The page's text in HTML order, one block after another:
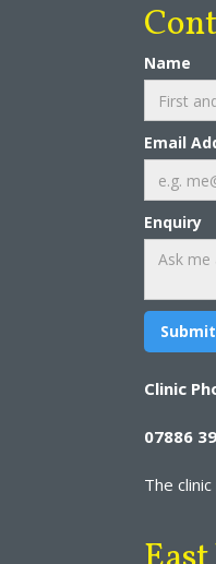
Name
Email
Enquiry
Clinic
07886
The